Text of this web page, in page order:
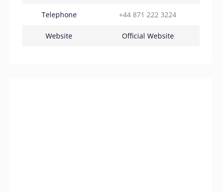
Telephone +44 871 222 3224
Website Official Website